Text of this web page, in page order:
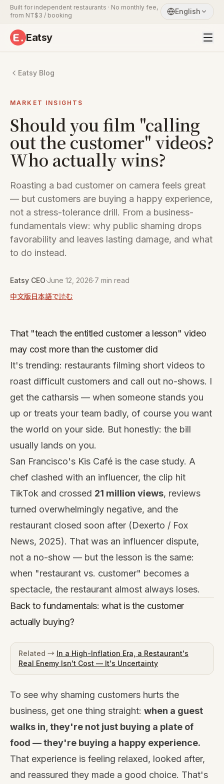
Built for independent restaurants · No monthly fee,
from NT$3 / booking
English
Eatsy
Eatsy Blog
MARKET INSIGHTS
Should you film "calling
out the customer" videos?
Who actually wins?
Roasting a bad customer on camera feels great
— but customers are buying a happy experience,
not a stress-tolerance drill. From a business-
fundamentals view: why public shaming drops
favorability and leaves lasting damage, and what
to do instead.
Eatsy CEO·June 12, 2026·7 min read
中文版日本語で読む
That "teach the entitled customer a lesson" video
may cost more than the customer did
It's trending: restaurants filming short videos to
roast difficult customers and call out no-shows. I
get the catharsis — when someone stands you
up or treats your team badly, of course you want
the world on your side. But honestly: the bill
usually lands on you.
San Francisco's Kis Café is the case study. A
chef clashed with an influencer, the clip hit
TikTok and crossed 21 million views, reviews
turned overwhelmingly negative, and the
restaurant closed soon after (Dexerto / Fox
News, 2025). That was an influencer dispute,
not a no-show — but the lesson is the same:
when "restaurant vs. customer" becomes a
spectacle, the restaurant almost always loses.
Back to fundamentals: what is the customer
actually buying?
Related → In a High-Inflation Era, a Restaurant's
Real Enemy Isn't Cost — It's Uncertainty
To see why shaming customers hurts the
business, get one thing straight: when a guest
walks in, they're not just buying a plate of
food — they're buying a happy experience.
That experience is feeling relaxed, looked after,
and reassured they made a good choice. That's